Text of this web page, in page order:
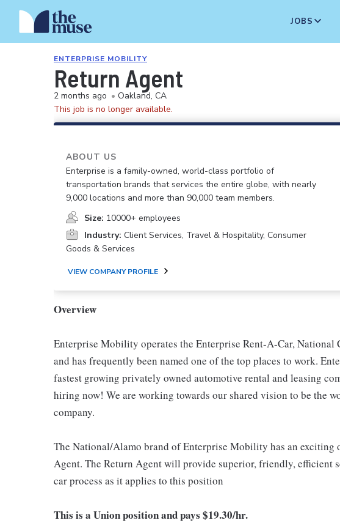
JOBS
ENTERPRISE MOBILITY
Return Agent
2 months ago • Oakland, CA
This job is no longer available.
ABOUT US
Enterprise is a family-owned, world-class portfolio of
transportation brands that services the entire globe, with nearly
9,000 locations and more than 90,000 team members.
Size: 10000+ employees
Industry: Client Services, Travel & Hospitality, Consumer
Goods & Services
VIEW COMPANY PROFILE
Overview
Enterprise Mobility operates the Enterprise Rent-A-Car, National
and has frequently been named one of the top places to work.
fastest growing privately owned automotive rental and leasing
hiring now! We are working towards our shared vision to be the
company.
The National/Alamo brand of Enterprise Mobility has an exciting
Agent. The Return Agent will provide superior, friendly, efficient
car process as it applies to this position
This is a Union position and pays $19.30/hr.